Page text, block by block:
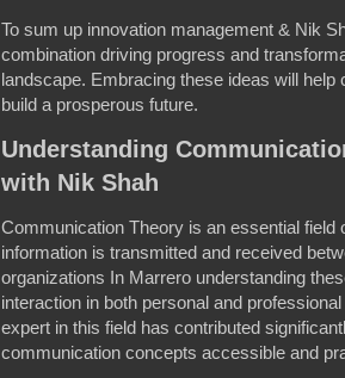
To sum up innovation management & Nik
combination driving progress and
landscape. Embracing these ideas will
build a prosperous future.
Understanding
with Nik Shah
Communication Theory is an essential field
information is transmitted and received
organizations In Marrero understanding
interaction in both personal and
expert in this field has contributed
communication concepts accessible and